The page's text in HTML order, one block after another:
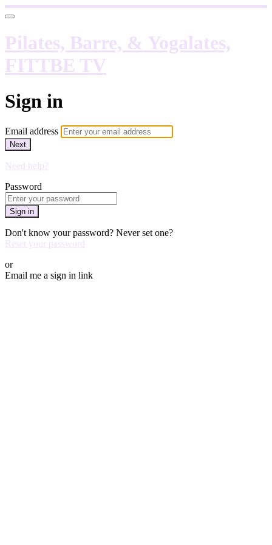
Pilates, Barre, & Yogalates,
FITTBE TV
Sign in
Email address
Next
Need help?
Password
Sign in
Don't know your password? Never set one?
Reset your password
or
Email me a sign in link